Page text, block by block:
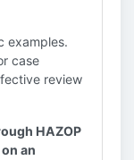
examples.
case
review
HAZOP
an